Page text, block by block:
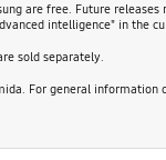
are free. Future
intelligence" in the
sold separately.
For general